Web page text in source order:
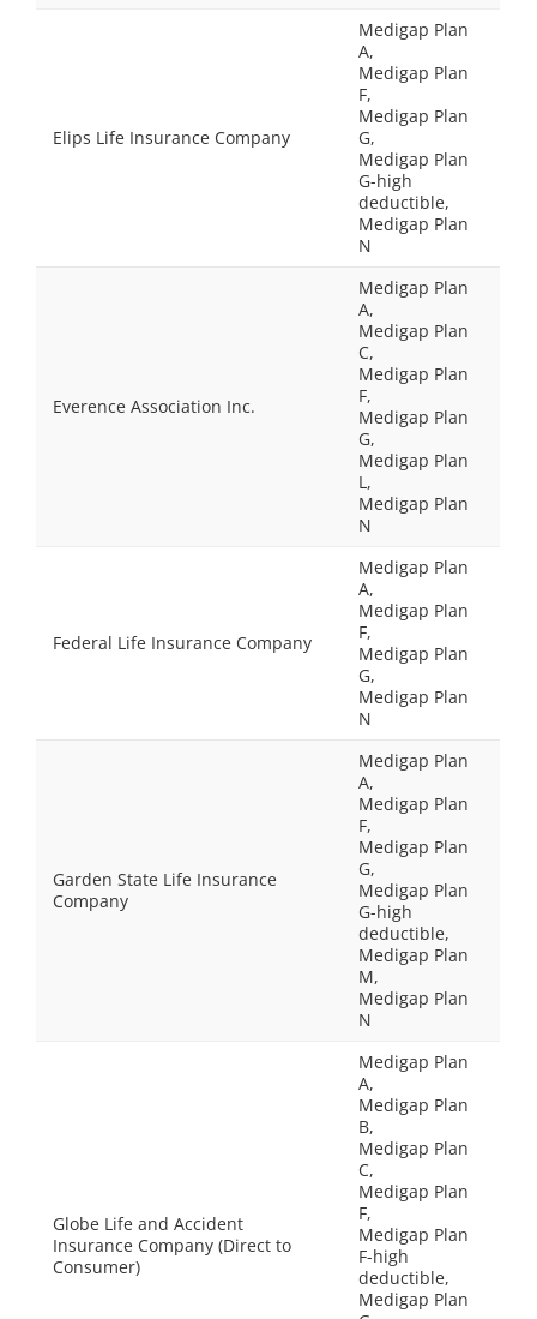
Elips Life Insurance Company
Medigap Plan
A,
Medigap Plan
F,
Medigap Plan
G,
Medigap Plan
G-high
deductible,
Medigap Plan
N
Everence Association Inc.
Medigap Plan
A,
Medigap Plan
C,
Medigap Plan
F,
Medigap Plan
G,
Medigap Plan
L,
Medigap Plan
N
Federal Life Insurance Company
Medigap Plan
A,
Medigap Plan
F,
Medigap Plan
G,
Medigap Plan
N
Garden State Life Insurance
Company
Medigap Plan
A,
Medigap Plan
F,
Medigap Plan
G,
Medigap Plan
G-high
deductible,
Medigap Plan
M,
Medigap Plan
N
Globe Life and Accident
Insurance Company (Direct to
Consumer)
Medigap Plan
A,
Medigap Plan
B,
Medigap Plan
C,
Medigap Plan
F,
Medigap Plan
F-high
deductible,
Medigap Plan